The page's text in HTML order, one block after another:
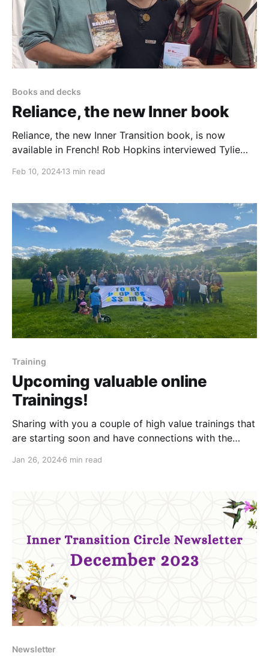
Books and decks
Reliance, the new Inner book
Reliance, the new Inner Transition book, is now
available in French! Rob Hopkins interviewed Tylie
book was also written by Michel Maxime Eggert, and
another one by Rob Hopkins. It is these
Feb 10, 202413 min read
Training
Upcoming valuable online
Trainings!
Sharing with you a couple of high value trainings that
are starting soon and have connections with the
May) and Radical Collaboration & Convergent
Jan 26, 20246 min read
Newsletter